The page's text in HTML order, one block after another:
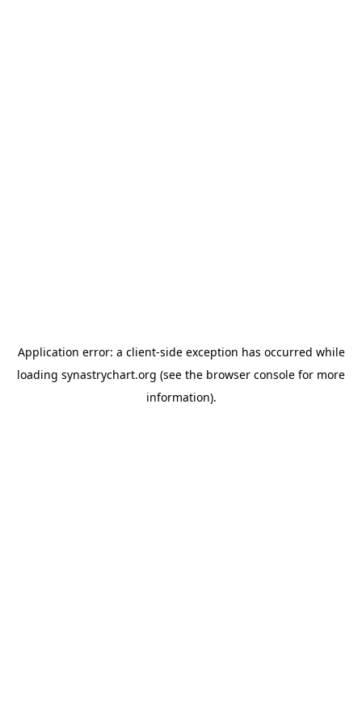
Application error: a client-side exception has occurred while
loading synastrychart.org (see the browser console for more
information).